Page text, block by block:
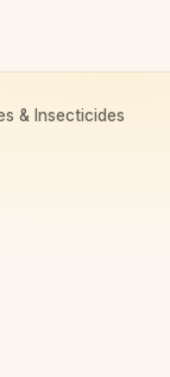
& Insecticides